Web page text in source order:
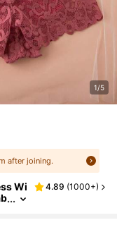
1/5
after joining.
Wi
4.89 (1000+)